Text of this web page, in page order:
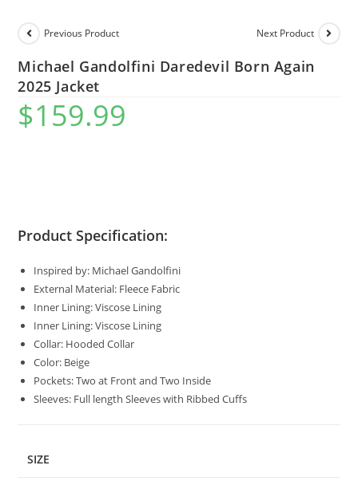
Previous Product Next Product
Michael Gandolfini Daredevil Born Again
2025 Jacket
$159.99
Product Specification:
Inspired by: Michael Gandolfini
External Material: Fleece Fabric
Inner Lining: Viscose Lining
Inner Lining: Viscose Lining
Collar: Hooded Collar
Color: Beige
Pockets: Two at Front and Two Inside
Sleeves: Full length Sleeves with Ribbed Cuffs
SIZE